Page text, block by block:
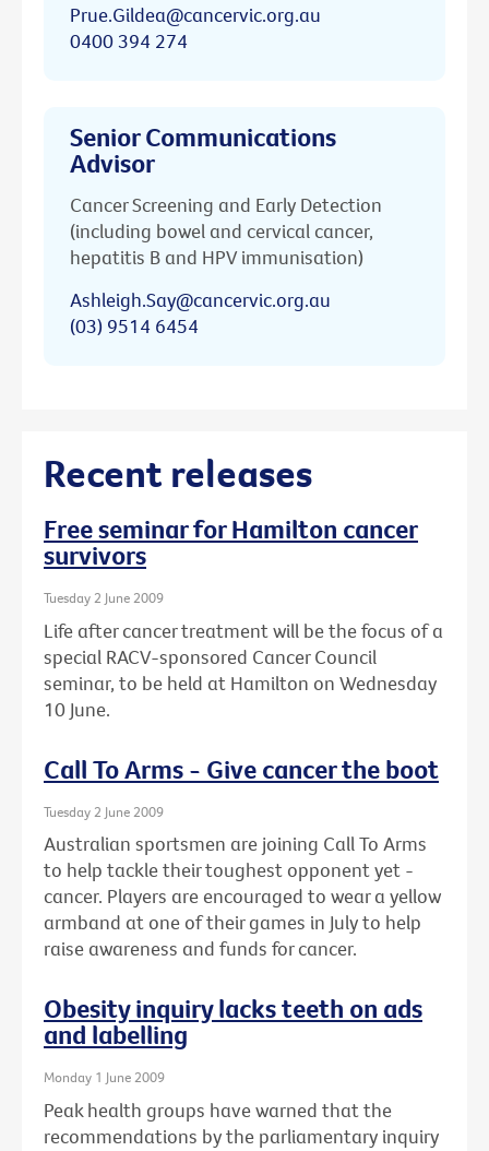
Prue.Gildea@cancervic.org.au
0400 394 274
Senior Communications
Advisor
Cancer Screening and Early Detection
(including bowel and cervical cancer,
hepatitis B and HPV immunisation)
Ashleigh.Say@cancervic.org.au
(03) 9514 6454
Recent releases
Free seminar for Hamilton cancer
survivors
Tuesday 2 June 2009
Life after cancer treatment will be the focus of a
special RACV-sponsored Cancer Council
seminar, to be held at Hamilton on Wednesday
10 June.
Call To Arms - Give cancer the boot
Tuesday 2 June 2009
Australian sportsmen are joining Call To Arms
to help tackle their toughest opponent yet -
cancer. Players are encouraged to wear a yellow
armband at one of their games in July to help
raise awareness and funds for cancer.
Obesity inquiry lacks teeth on ads
and labelling
Monday 1 June 2009
Peak health groups have warned that the
recommendations by the parliamentary inquiry